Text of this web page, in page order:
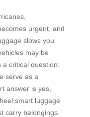
urgent, and
slows you
may be
a critical question:
serve as a
answer is yes,
smart luggage
carry belongings.